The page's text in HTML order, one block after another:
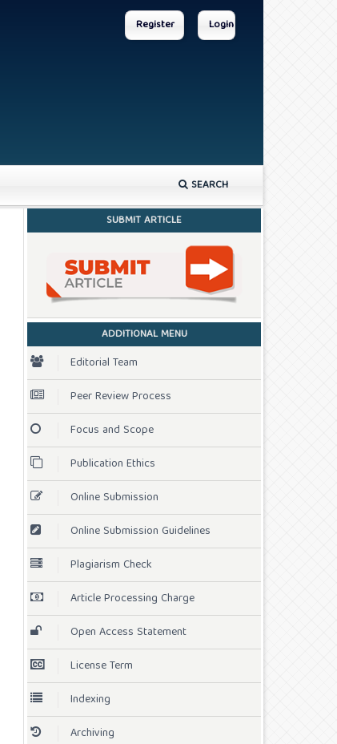
SEARCH
Register Login
SUBMIT ARTICLE
ADDITIONAL MENU
Editorial Team
Peer Review Process
Focus and Scope
Publication Ethics
Online Submission
Online Submission Guidelines
Plagiarism Check
Article Processing Charge
Open Access Statement
License Term
Indexing
Archiving